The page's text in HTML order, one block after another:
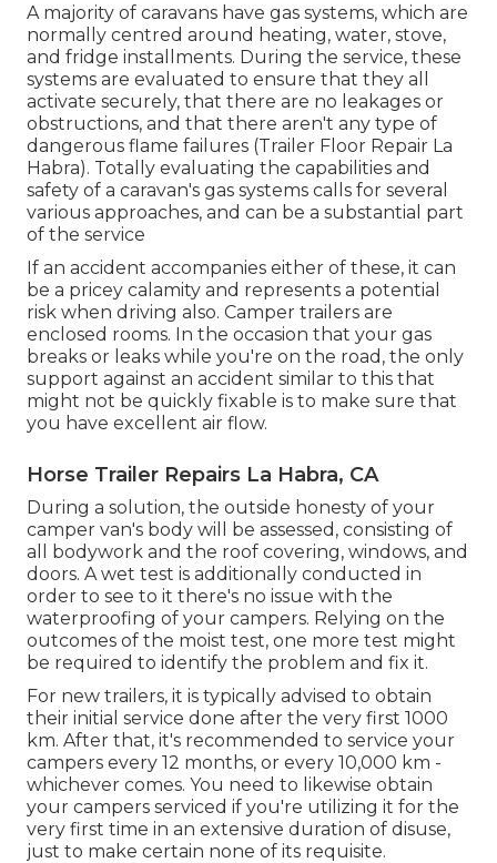
A majority of caravans have gas systems, which are
normally centred around heating, water, stove,
and fridge installments. During the service, these
systems are evaluated to ensure that they all
activate securely, that there are no leakages or
obstructions, and that there aren't any type of
dangerous flame failures (Trailer Floor Repair La
Habra). Totally evaluating the capabilities and
safety of a caravan's gas systems calls for several
various approaches, and can be a substantial part
of the service
If an accident accompanies either of these, it can
be a pricey calamity and represents a potential
risk when driving also. Camper trailers are
enclosed rooms. In the occasion that your gas
breaks or leaks while you're on the road, the only
support against an accident similar to this that
might not be quickly fixable is to make sure that
you have excellent air flow.
Horse Trailer Repairs La Habra, CA
During a solution, the outside honesty of your
camper van's body will be assessed, consisting of
all bodywork and the roof covering, windows, and
doors. A wet test is additionally conducted in
order to see to it there's no issue with the
waterproofing of your campers. Relying on the
outcomes of the moist test, one more test might
be required to identify the problem and fix it.
For new trailers, it is typically advised to obtain
their initial service done after the very first 1000
km. After that, it's recommended to service your
campers every 12 months, or every 10,000 km -
whichever comes. You need to likewise obtain
your campers serviced if you're utilizing it for the
very first time in an extensive duration of disuse,
just to make certain none of its requisite.